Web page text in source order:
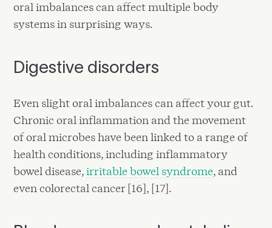
oral imbalances can affect multiple body
systems in surprising ways.
Digestive disorders
Even slight oral imbalances can affect your gut.
Chronic oral inflammation and the movement
of oral microbes have been linked to a range of
health conditions, including inflammatory
bowel disease,irritable bowel syndrome, and
even colorectal cancer [16], [17].